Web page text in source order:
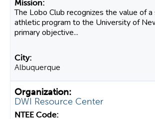
The Lobo Club recognizes the value of
athletic program to the University of
primary objective...
Albuquerque
DWI Resource Center